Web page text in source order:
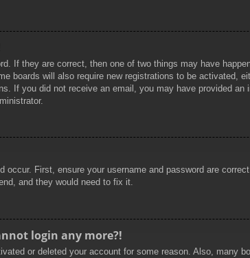
If they are correct, then one of two things may have
boards will also require new registrations to be activated,
If you did not receive an email, you may have provided
occur. First, ensure your username and password are
and they would need to fix it.
login any more?!
or deleted your account for some reason. Also,